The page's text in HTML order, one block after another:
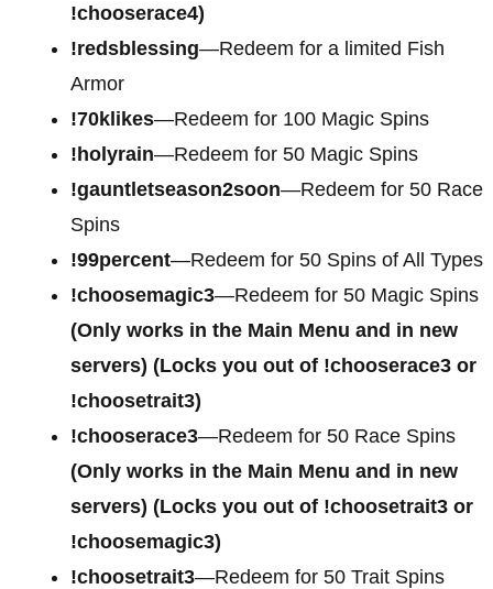
!chooserace4)
!redsblessing—Redeem for a limited Fish
Armor
!70klikes—Redeem for 100 Magic Spins
!holyrain—Redeem for 50 Magic Spins
!gauntletseason2soon—Redeem for 50 Race
Spins
!99percent—Redeem for 50 Spins of All Types
!choosemagic3—Redeem for 50 Magic Spins
(Only works in the Main Menu and in new
servers) (Locks you out of !chooserace3 or
!choosetrait3)
!chooserace3—Redeem for 50 Race Spins
(Only works in the Main Menu and in new
servers) (Locks you out of !choosetrait3 or
!choosemagic3)
!choosetrait3—Redeem for 50 Trait Spins